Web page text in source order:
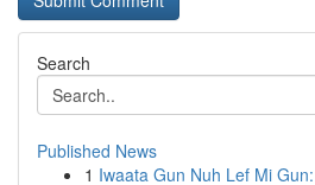
Search
Published News
1 Iwaata Gun Nuh Lef Mi